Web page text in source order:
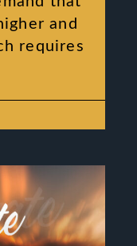
and
requires